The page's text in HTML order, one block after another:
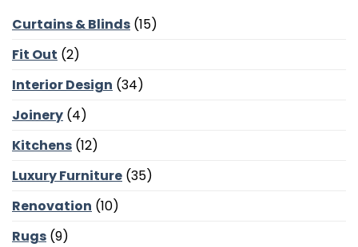
Reading
and
Bedroom
Curtains & Blinds (15)
Fit Out (2)
Interior Design (34)
Joinery (4)
Kitchens (12)
Luxury Furniture (35)
Renovation (10)
Rugs (9)